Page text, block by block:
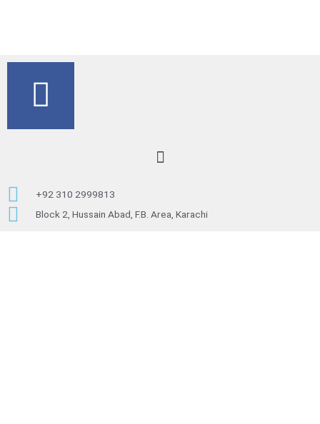
F
a
b
Menu
+92 310 2999813
Block 2, Hussain Abad, F.B. Area, Karachi